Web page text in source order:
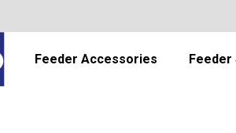
Feeder Accessories Feeder